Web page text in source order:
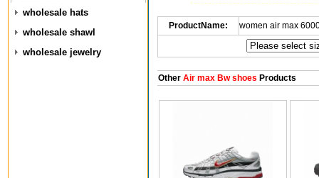
wholesale hats
wholesale shawl
wholesale jewelry
ProductName: women air max
OtherAir max Bw shoes Products